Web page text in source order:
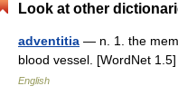
Look at other
adventitia — n. 1. the
blood vessel. [WordNet
English